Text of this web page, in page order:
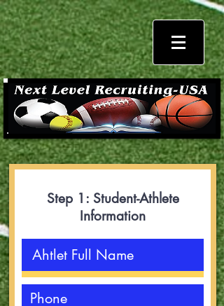
Step 1: Student-Athlete
Information